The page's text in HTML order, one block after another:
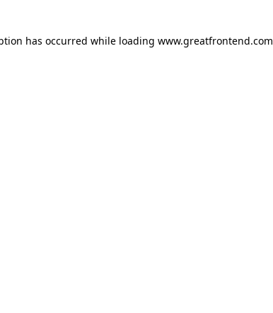
has occurred while loading www.greatfrontend.com